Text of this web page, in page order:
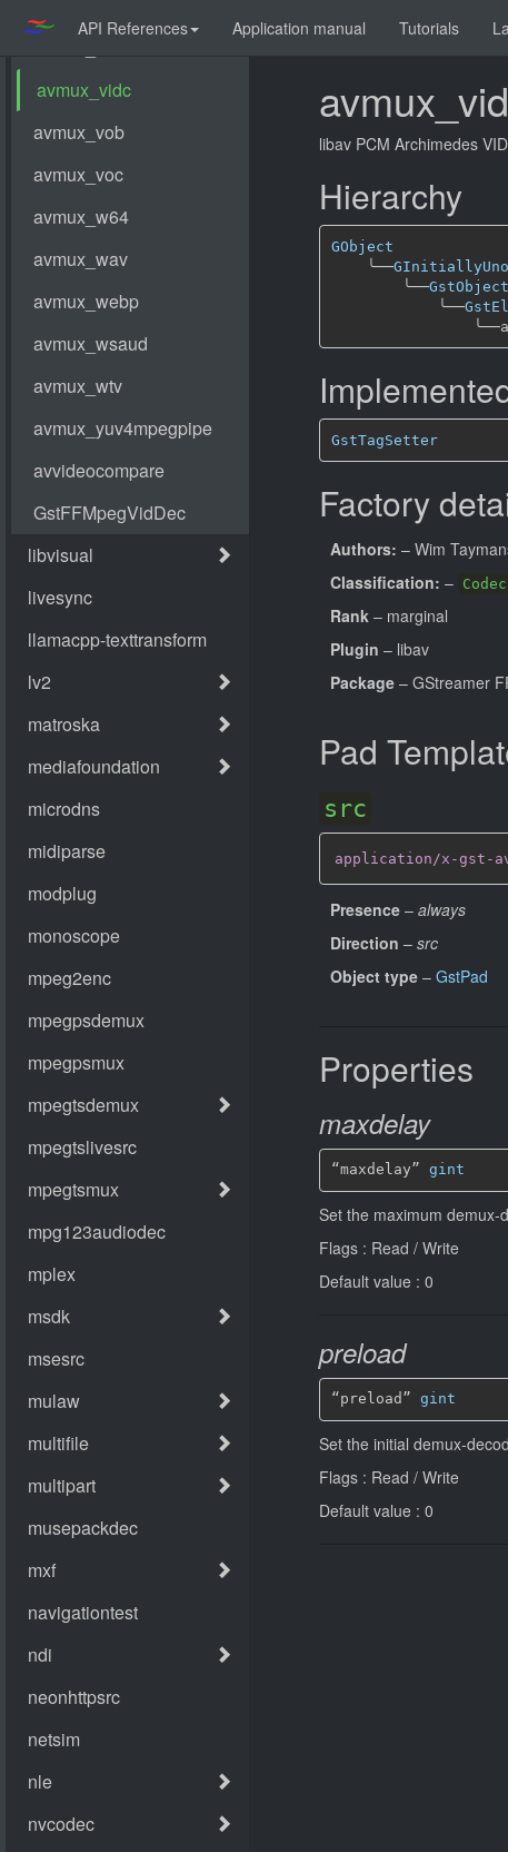
API References Application manual Tutorials
libav PCM Archimedes
Hierarchy
GObject
╰──
╰──GstObject
╰──
╰──
GstTagSetter
Factory
Authors: – Wim
Classification: –
Rank – marginal
Plugin – libav
Package – GStreamer
Pad
src
application/x-gst-
Presence – always
Direction – src
Object type – GstPad
Properties
maxdelay
“maxdelay” gint
Set the maximum demux-
Flags : Read / Write
Default value : 0
preload
“preload” gint
Set the initial demux-
Flags : Read / Write
Default value : 0